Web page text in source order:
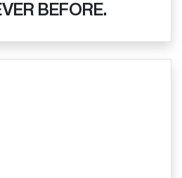
BEFORE.